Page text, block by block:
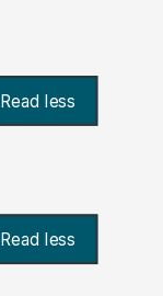
Read less
Read less